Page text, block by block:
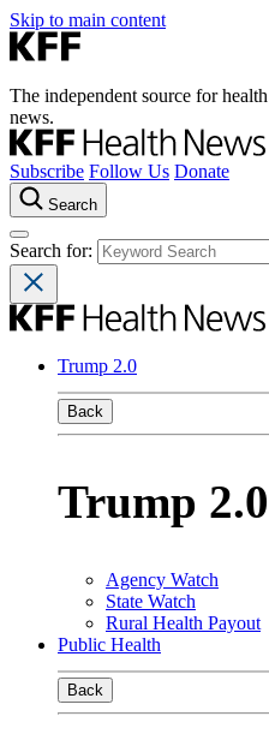
Skip to main content
The independent source for
news.
Subscribe Follow Us Donate
Search
Search for:
Trump 2.0
Back
Trump 2.0
Agency Watch
State Watch
Rural Health Payout
Public Health
Back